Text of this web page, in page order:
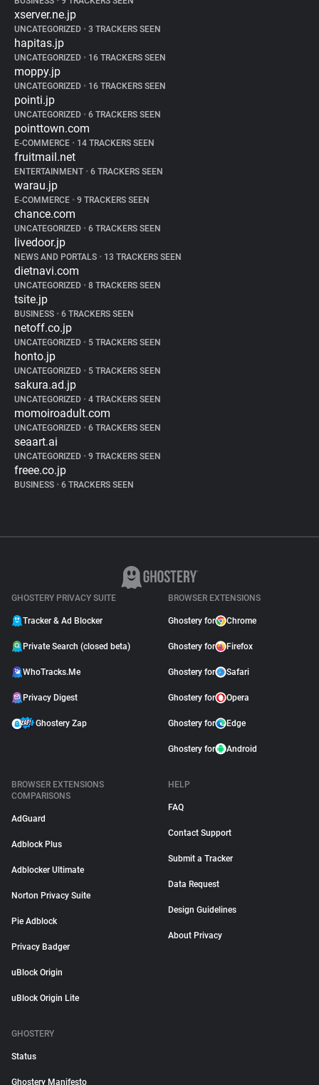
xserver.ne.jp
UNCATEGORIZED • 3 TRACKERS SEEN
hapitas.jp
UNCATEGORIZED • 16 TRACKERS SEEN
moppy.jp
UNCATEGORIZED • 16 TRACKERS SEEN
pointi.jp
UNCATEGORIZED • 6 TRACKERS SEEN
pointtown.com
E-COMMERCE • 14 TRACKERS SEEN
fruitmail.net
ENTERTAINMENT • 6 TRACKERS SEEN
warau.jp
E-COMMERCE • 9 TRACKERS SEEN
chance.com
UNCATEGORIZED • 6 TRACKERS SEEN
livedoor.jp
NEWS AND PORTALS • 13 TRACKERS SEEN
dietnavi.com
UNCATEGORIZED • 8 TRACKERS SEEN
tsite.jp
BUSINESS • 6 TRACKERS SEEN
netoff.co.jp
UNCATEGORIZED • 5 TRACKERS SEEN
honto.jp
UNCATEGORIZED • 5 TRACKERS SEEN
sakura.ad.jp
UNCATEGORIZED • 4 TRACKERS SEEN
momoiroadult.com
UNCATEGORIZED • 6 TRACKERS SEEN
seaart.ai
UNCATEGORIZED • 9 TRACKERS SEEN
freee.co.jp
BUSINESS • 6 TRACKERS SEEN
GHOSTERY PRIVACY SUITE
Tracker & Ad Blocker
Private Search (closed beta)
WhoTracks.Me
Privacy Digest
Ghostery Zap
BROWSER EXTENSIONS
Ghostery for Chrome
Ghostery for Firefox
Ghostery for Safari
Ghostery for Opera
Ghostery for Edge
Ghostery for Android
BROWSER EXTENSIONS
COMPARISONS
AdGuard
Adblock Plus
Adblocker Ultimate
Norton Privacy Suite
Pie Adblock
Privacy Badger
uBlock Origin
uBlock Origin Lite
HELP
FAQ
Contact Support
Submit a Tracker
Data Request
Design Guidelines
About Privacy
GHOSTERY
Status
Ghostery Manifesto